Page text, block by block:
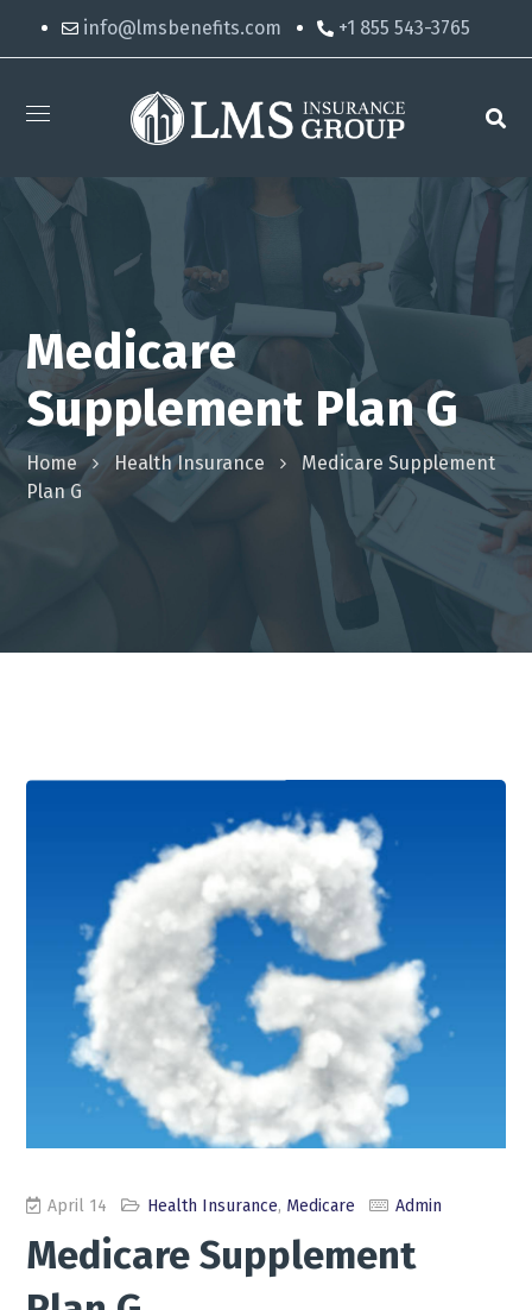
info@lmsbenefits.com +1 855 543-3765
Medicare
Supplement Plan G
Home Health Insurance
Medicare Supplement
Plan G
April 14 Health Insurance, Medicare Admin
Medicare Supplement